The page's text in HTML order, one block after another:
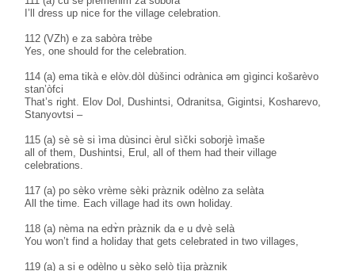
I’ll dress up nice for the village celebration.
112 (VZh) e za sabòra trèbe
Yes, one should for the celebration.
114 (a) ema tikà e elòv.dòl dùšinci odrànica əm gìginci košarèvo
stan’òfci
That’s right. Elov Dol, Dushintsi, Odranitsa, Gigintsi, Kosharevo,
Stanyovtsi –
115 (a) sè sè si ìma dùsinci èrul sìčki soborjè ìmaše
all of them, Dushintsi, Erul, all of them had their village
celebrations.
117 (a) po sèko vrème sèki pràznik odèlno za selàta
All the time. Each village had its own holiday.
118 (a) nèma na edɤ̀n pràznik da e u dvè selà
You won’t find a holiday that gets celebrated in two villages,
119 (a) a si e odèlno u sèko selò tìja pràznik